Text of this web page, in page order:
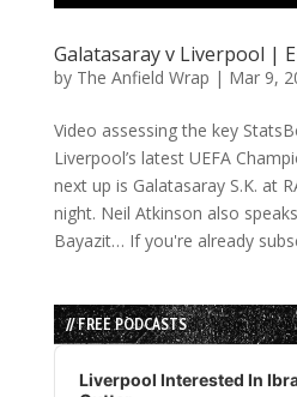
Galatasaray v Liverpool |
by The Anfield Wrap | Mar 9,
Video assessing the key
Liverpool’s latest UEFA
next up is Galatasaray S.K. at
night. Neil Atkinson also
Bayazit… If you're already
// FREE PODCASTS
Audio
Player
Liverpool Interested In